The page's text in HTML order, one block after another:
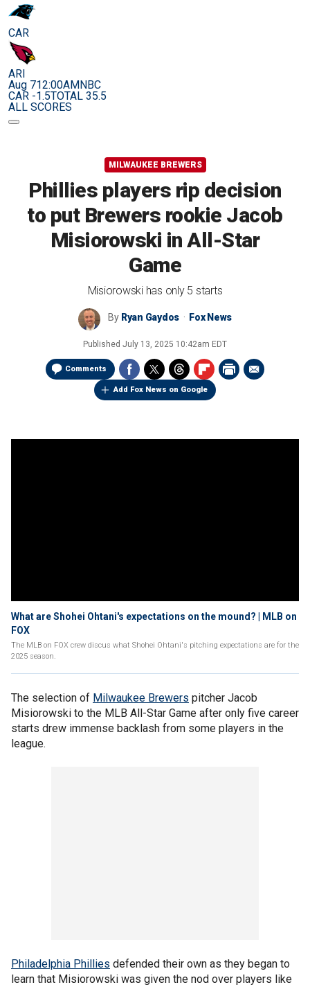
CAR
ARI
Aug 712:00AMNBC
CAR -1.5TOTAL 35.5
ALL SCORES
MILWAUKEE BREWERS
Phillies players rip decision
to put Brewers rookie Jacob
Misiorowski in All-Star
Game
Misiorowski has only 5 starts
By Ryan Gaydos Fox News
Published July 13, 2025 10:42am EDT
Comments
Add Fox News on Google
What are Shohei Ohtani's expectations on the mound? | MLB on
FOX
The MLB on FOX crew discus what Shohei Ohtani's pitching expectations are for the
2025 season.
The selection of Milwaukee Brewers pitcher Jacob
Misiorowski to the MLB All-Star Game after only five career
starts drew immense backlash from some players in the
league.
Philadelphia Phillies defended their own as they began to
learn that Misiorowski was given the nod over players like